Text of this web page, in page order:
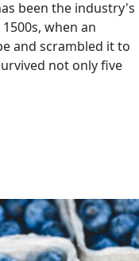
been the industry's
when an
and scrambled it to
not only five